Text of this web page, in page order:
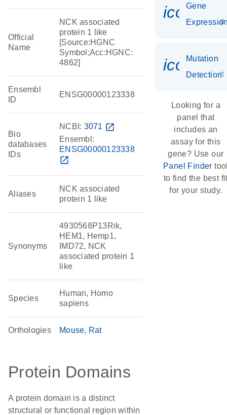
Official
Name
NCK associated
protein 1 like
[Source:HGNC
Symbol;Acc:HGNC:
4862]
Ensembl
ID
ENSG00000123338
Bio
databases
IDs
NCBI: 3071 open_in_new
Ensembl:
ENSG00000123338
open_in_new
Aliases
NCK associated
protein 1 like
Synonyms
4930568P13Rik,
HEM1, Hemp1,
IMD72, NCK
associated protein 1
like
Species
Human, Homo
sapiens
Orthologies Mouse Rat
Protein Domains
A protein domain is a distinct
structural or functional region within
Gene
Mutation
Detection
Looking for a
panel that
includes an
assay for this
gene? Use our
Panel Finder
to find the best
for your study.